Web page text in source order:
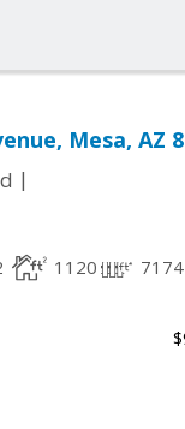
Mesa, AZ
|
1120 7174